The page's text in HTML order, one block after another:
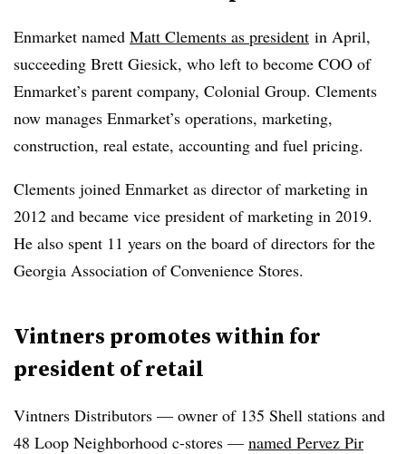
Enmarket named Matt Clements as president in April,
succeeding Brett Giesick, who left to become COO of
Enmarket’s parent company, Colonial Group. Clements
now manages Enmarket’s operations, marketing,
construction, real estate, accounting and fuel pricing.
Clements joined Enmarket as director of marketing in
2012 and became vice president of marketing in 2019.
He also spent 11 years on the board of directors for the
Georgia Association of Convenience Stores.
Vintners promotes within for
president of retail
Vintners Distributors — owner of 135 Shell stations and
48 Loop Neighborhood c-stores — named Pervez Pir